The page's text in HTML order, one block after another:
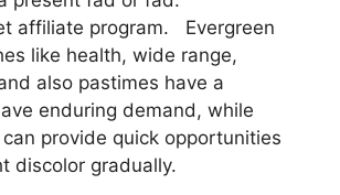
affiliate program. Evergreen
like health, wide range,
also pastimes have a
enduring demand, while
provide quick opportunities
discolor gradually.